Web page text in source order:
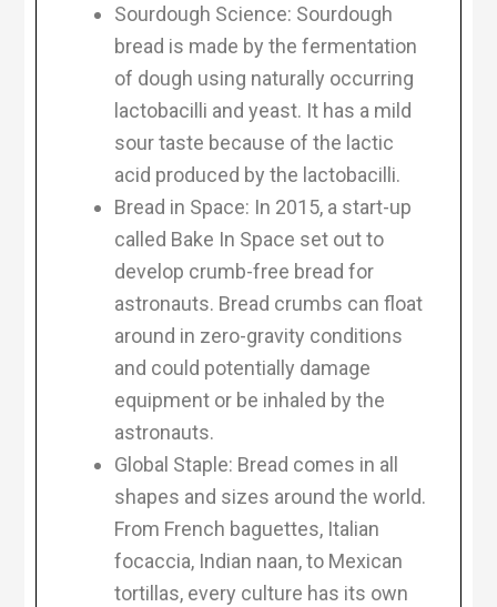
Sourdough Science: Sourdough
bread is made by the fermentation
of dough using naturally occurring
lactobacilli and yeast. It has a mild
sour taste because of the lactic
acid produced by the lactobacilli.
Bread in Space: In 2015, a start-up
called Bake In Space set out to
develop crumb-free bread for
astronauts. Bread crumbs can float
around in zero-gravity conditions
and could potentially damage
equipment or be inhaled by the
astronauts.
Global Staple: Bread comes in all
shapes and sizes around the world.
From French baguettes, Italian
focaccia, Indian naan, to Mexican
tortillas, every culture has its own